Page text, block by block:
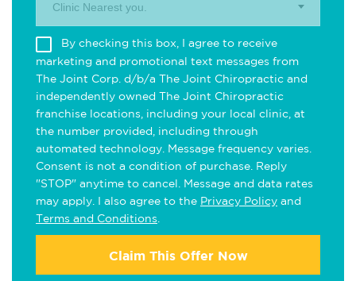
Clinic Nearest you.
By checking this box, I agree to receive
marketing and promotional text messages from
The Joint Corp. d/b/a The Joint Chiropractic and
independently owned The Joint Chiropractic
franchise locations, including your local clinic, at
the number provided, including through
automated technology. Message frequency varies.
Consent is not a condition of purchase. Reply
"STOP" anytime to cancel. Message and data rates
may apply. I also agree to the Privacy Policy and
Terms and Conditions
Claim This Offer Now